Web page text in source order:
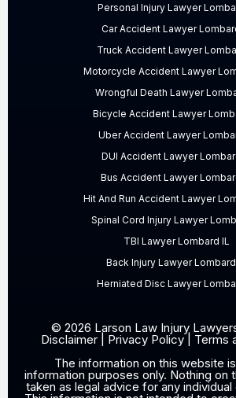
Personal Injury Lawyer
Car Accident Lawyer
Truck Accident Lawyer
Motorcycle Accident Lawyer
Wrongful Death Lawyer
Bicycle Accident Lawyer
Uber Accident Lawyer
DUI Accident Lawyer
Bus Accident Lawyer
Hit And Run Accident Lawyer
Spinal Cord Injury Lawyer
TBI Lawyer Lombard IL
Back Injury Lawyer Lombard
Herniated Disc Lawyer
© 2026 Larson Law Injury
Disclaimer| Privacy Policy Terms
The information on this website
information purposes only. Nothing on
taken as legal advice for any